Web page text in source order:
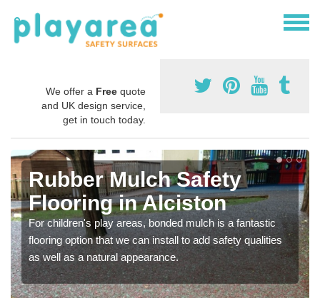
We offer a Free quote
and UK design service,
get in touch today.
Rubber Mulch Safety
Flooring in Alciston
For children's play areas, bonded mulch is a fantastic
flooring option that we can install to add safety qualities
as well as a natural appearance.